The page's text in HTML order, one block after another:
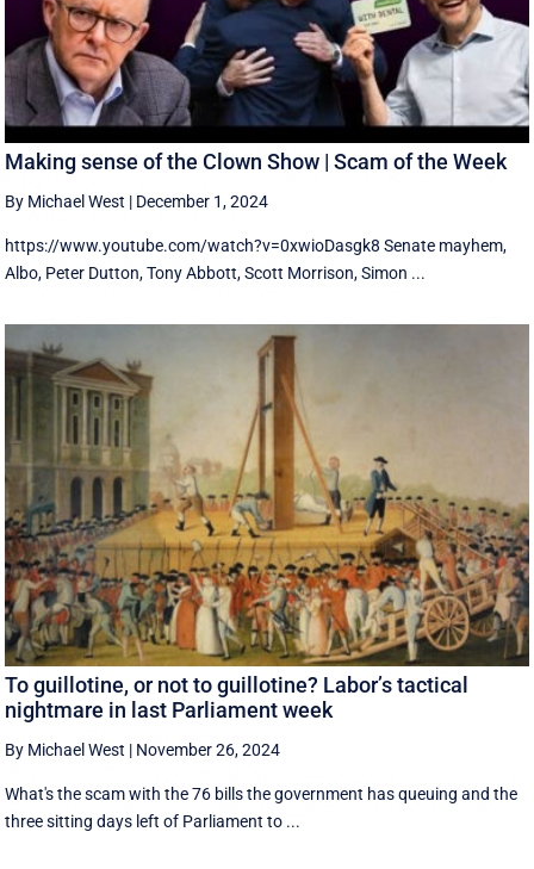
Making sense of the Clown Show | Scam of the Week
By Michael West | December 1, 2024
https://www.youtube.com/watch?v=0xwioDasgk8 Senate mayhem,
Albo, Peter Dutton, Tony Abbott, Scott Morrison, Simon ...
To guillotine, or not to guillotine? Labor’s tactical
nightmare in last Parliament week
By Michael West | November 26, 2024
What's the scam with the 76 bills the government has queuing and the
three sitting days left of Parliament to ...